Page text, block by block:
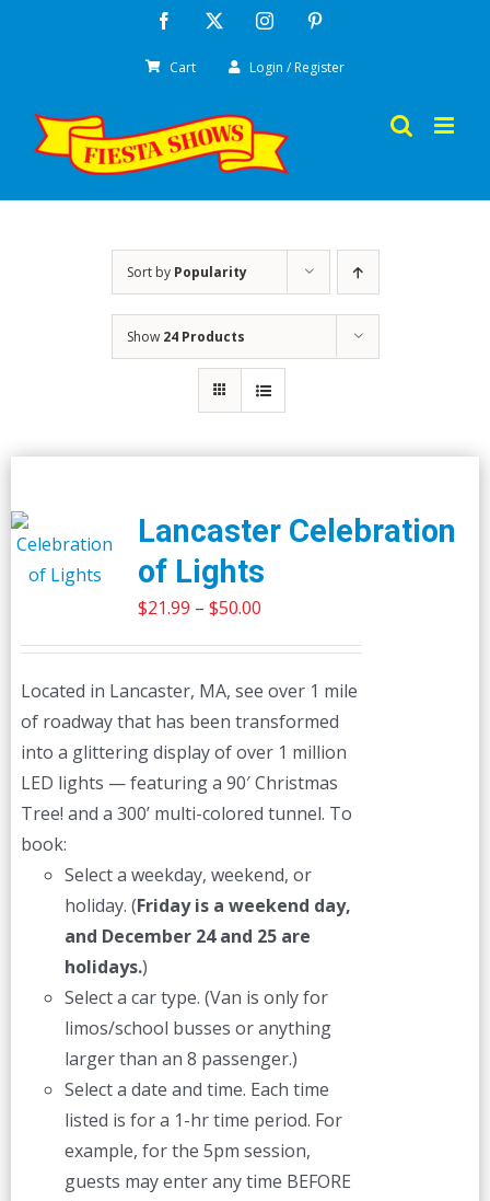
Facebook Instagram
Cart Login / Register
Sort by Popularity
Show 24 Products
Lancaster Celebration
of Lights
$21.99 – $50.00Price
through
$50.00
Located in Lancaster, MA, see over 1 mile
of roadway that has been transformed
into a glittering display of over 1 million
LED lights — featuring a 90′ Christmas
Tree! and a 300’ multi-colored tunnel. To
book:
Select a weekday, weekend, or
holiday. (Friday is a weekend day,
and December 24 and 25 are
holidays.)
Select a car type. (Van is only for
limos/school busses or anything
larger than an 8 passenger.)
Select a date and time. Each time
listed is for a 1-hr time period. For
example, for the 5pm session,
guests may enter any time BEFORE